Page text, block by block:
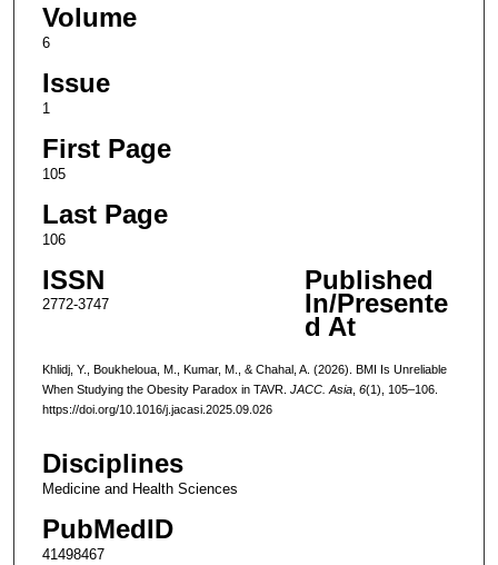
Volume
6
Issue
1
First Page
105
Last Page
106
ISSN
2772-3747
Published
In/Presente
d At
Khlidj, Y., Boukheloua, M., Kumar, M., & Chahal, A. (2026). BMI Is Unreliable
When Studying the Obesity Paradox in TAVR. JACC. Asia, 6(1), 105–106.
https://doi.org/10.1016/j.jacasi.2025.09.026
Disciplines
Medicine and Health Sciences
PubMedID
41498467